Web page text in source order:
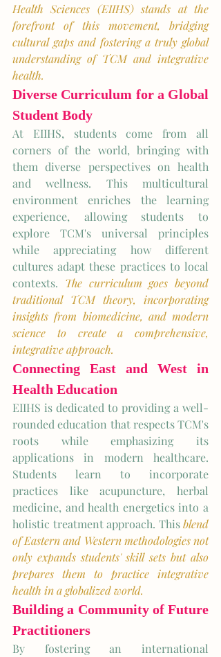
Health Sciences (EIIHS) stands at the
forefront of this movement, bridging
cultural gaps and fostering a truly global
understanding of TCM and integrative
health.
Diverse Curriculum for a Global
Student Body
At EIIHS, students come from all
corners of the world, bringing with
them diverse perspectives on health
and wellness. This multicultural
environment enriches the learning
experience, allowing students to
explore TCM's universal principles
while appreciating how different
cultures adapt these practices to local
contexts. The curriculum goes beyond
traditional TCM theory, incorporating
insights from biomedicine, and modern
science to create a comprehensive,
integrative approach.
Connecting East and West in
Health Education
EIIHS is dedicated to providing a well-
rounded education that respects TCM's
roots while emphasizing its
applications in modern healthcare.
Students learn to incorporate
practices like acupuncture, herbal
medicine, and health energetics into a
holistic treatment approach. This blend
of Eastern and Western methodologies not
only expands students' skill sets but also
prepares them to practice integrative
health in a globalized world.
Building a Community of Future
Practitioners
By fostering an international